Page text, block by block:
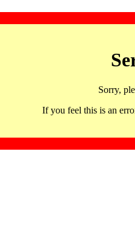
Sorry,
If you feel this is an